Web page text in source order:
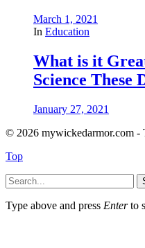
March 1, 2021
In Education
What is it
Science These
January 27, 2021
© 2026 mywickedarmor.com -
Top
Type above and press Enterto